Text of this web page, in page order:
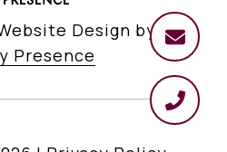
Design by
Presence